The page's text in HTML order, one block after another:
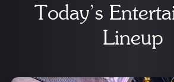
Today’s
Lineup